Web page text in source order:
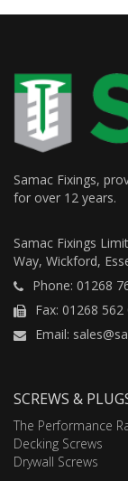
Samac Fixings,
for over 12 years.
Samac Fixings
Way, Wickford,
Phone: 01268
Fax: 01268 562
Email:
SCREWS &
The Performance
Decking Screws
Drywall Screws